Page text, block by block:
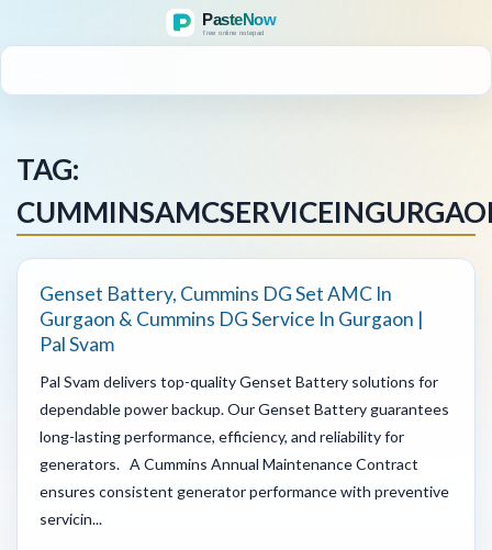
TAG:
Genset Battery, Cummins DG Set AMC In
Gurgaon & Cummins DG Service In Gurgaon |
Pal Svam
Pal Svam delivers top-quality Genset Battery solutions for
dependable power backup. Our Genset Battery guarantees
long-lasting performance, efficiency, and reliability for
generators. A Cummins Annual Maintenance Contract
ensures consistent generator performance with preventive
servicin...